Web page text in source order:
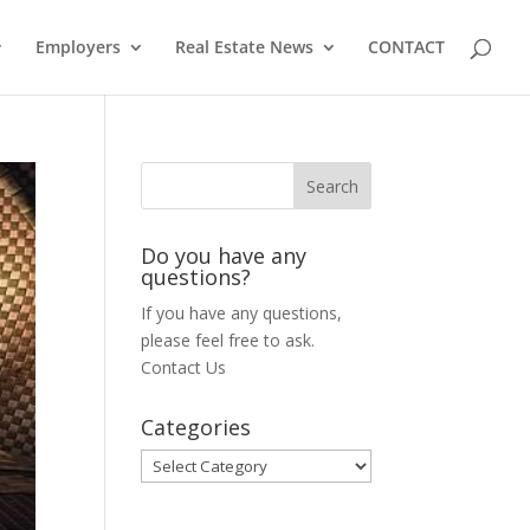
Employers Real Estate News CONTACT
Do you have any
questions?
If you have any questions,
please feel free to ask.
Contact Us
Categories
Categories